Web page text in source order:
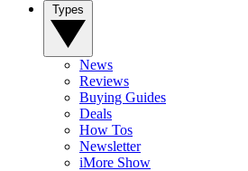
News
Reviews
Buying Guides
Deals
How Tos
Newsletter
iMore Show